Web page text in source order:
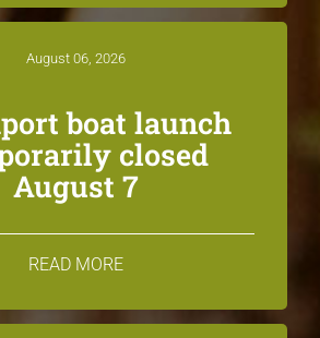
August 06, 2026
boat launch
closed
August 7
READ MORE